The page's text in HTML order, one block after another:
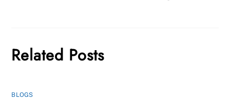
Related Posts
BLOGS